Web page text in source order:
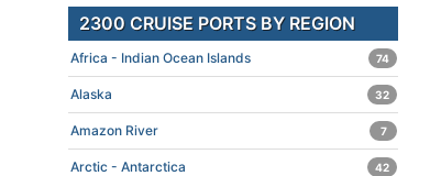
2300 CRUISE PORTS BY REGION
Africa - Indian Ocean Islands 74
Alaska 32
Amazon River 7
Arctic - Antarctica 42